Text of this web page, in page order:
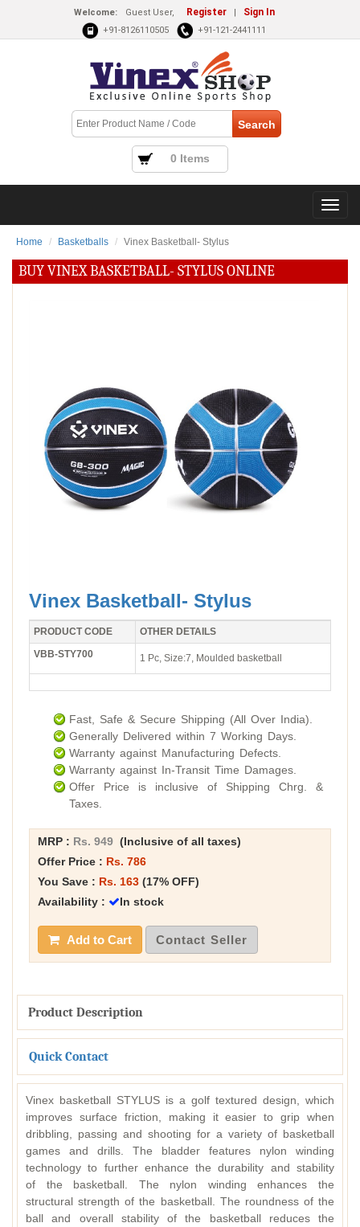
Welcome: Guest User, Register | Sign In
+91-8126110505 +91-121-2441111
0 Items
Home Basketballs Vinex Basketball- Stylus
BUY VINEX BASKETBALL- STYLUS ONLINE
Vinex Basketball- Stylus
PRODUCT CODE
OTHER DETAILS
VBB-STY700
1 Pc, Size:7, Moulded basketball
Fast, Safe & Secure Shipping (All Over India).
Generally Delivered within 7 Working Days.
Warranty against Manufacturing Defects.
Warranty against In-Transit Time Damages.
Offer Price is inclusive of Shipping Chrg. &
Taxes.
MRP : Rs. 949 (Inclusive of all taxes)
Offer Price : Rs. 786
You Save : Rs. 163 (17% OFF)
Availability :
In stock
Add to Cart Contact Seller
Product Description
Quick Contact
Vinex basketball STYLUS is a golf textured design, which
improves surface friction, making it easier to grip when
dribbling, passing and shooting for a variety of basketball
games and drills. The bladder features nylon winding
technology to further enhance the durability and stability
of the basketball. The nylon winding enhances the
structural strength of the basketball. The roundness of the
ball and overall stability of the basketball reduces the